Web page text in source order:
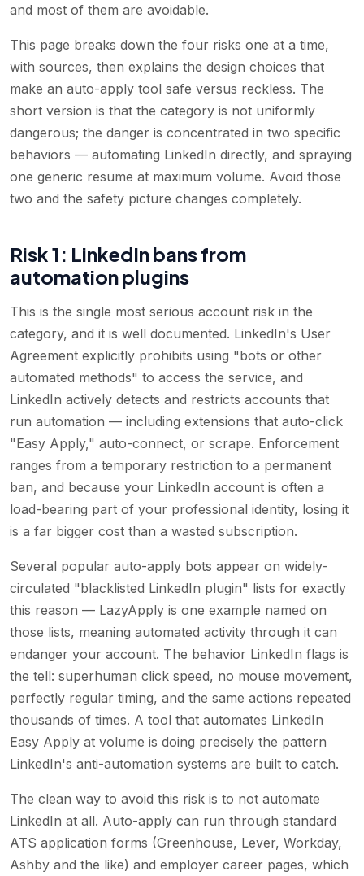
and most of them are avoidable.
This page breaks down the four risks one at a time,
with sources, then explains the design choices that
make an auto-apply tool safe versus reckless. The
short version is that the category is not uniformly
dangerous; the danger is concentrated in two specific
behaviors — automating LinkedIn directly, and spraying
one generic resume at maximum volume. Avoid those
two and the safety picture changes completely.
Risk 1: LinkedIn bans from
automation plugins
This is the single most serious account risk in the
category, and it is well documented. LinkedIn's User
Agreement explicitly prohibits using "bots or other
automated methods" to access the service, and
LinkedIn actively detects and restricts accounts that
run automation — including extensions that auto-click
"Easy Apply," auto-connect, or scrape. Enforcement
ranges from a temporary restriction to a permanent
ban, and because your LinkedIn account is often a
load-bearing part of your professional identity, losing it
is a far bigger cost than a wasted subscription.
Several popular auto-apply bots appear on widely-
circulated "blacklisted LinkedIn plugin" lists for exactly
this reason — LazyApply is one example named on
those lists, meaning automated activity through it can
endanger your account. The behavior LinkedIn flags is
the tell: superhuman click speed, no mouse movement,
perfectly regular timing, and the same actions repeated
thousands of times. A tool that automates LinkedIn
Easy Apply at volume is doing precisely the pattern
LinkedIn's anti-automation systems are built to catch.
The clean way to avoid this risk is to not automate
LinkedIn at all. Auto-apply can run through standard
ATS application forms (Greenhouse, Lever, Workday,
Ashby and the like) and employer career pages, which